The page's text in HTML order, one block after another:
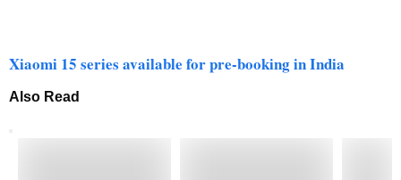
Xiaomi 15 series available for pre-booking in India
Also Read